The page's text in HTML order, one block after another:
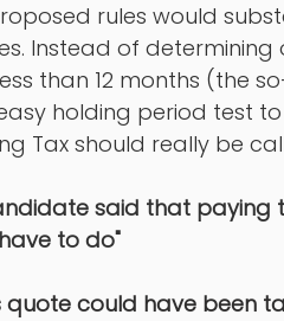
rules would
Instead of
than 12 months (the
holding period test
Tax should really be
said that paying
to do"
could have been